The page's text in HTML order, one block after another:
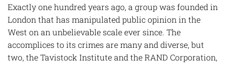
Exactly one hundred years ago, a group was founded in
London that has manipulated public opinion in the
West on an unbelievable scale ever since. The
accomplices to its crimes are many and diverse, but
two, the Tavistock Institute and the RAND Corporation,